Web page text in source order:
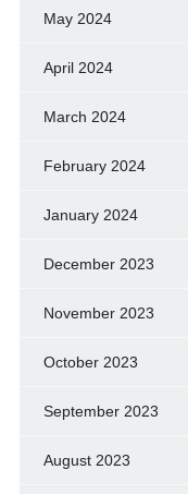
May 2024
April 2024
March 2024
February 2024
January 2024
December 2023
November 2023
October 2023
September 2023
August 2023